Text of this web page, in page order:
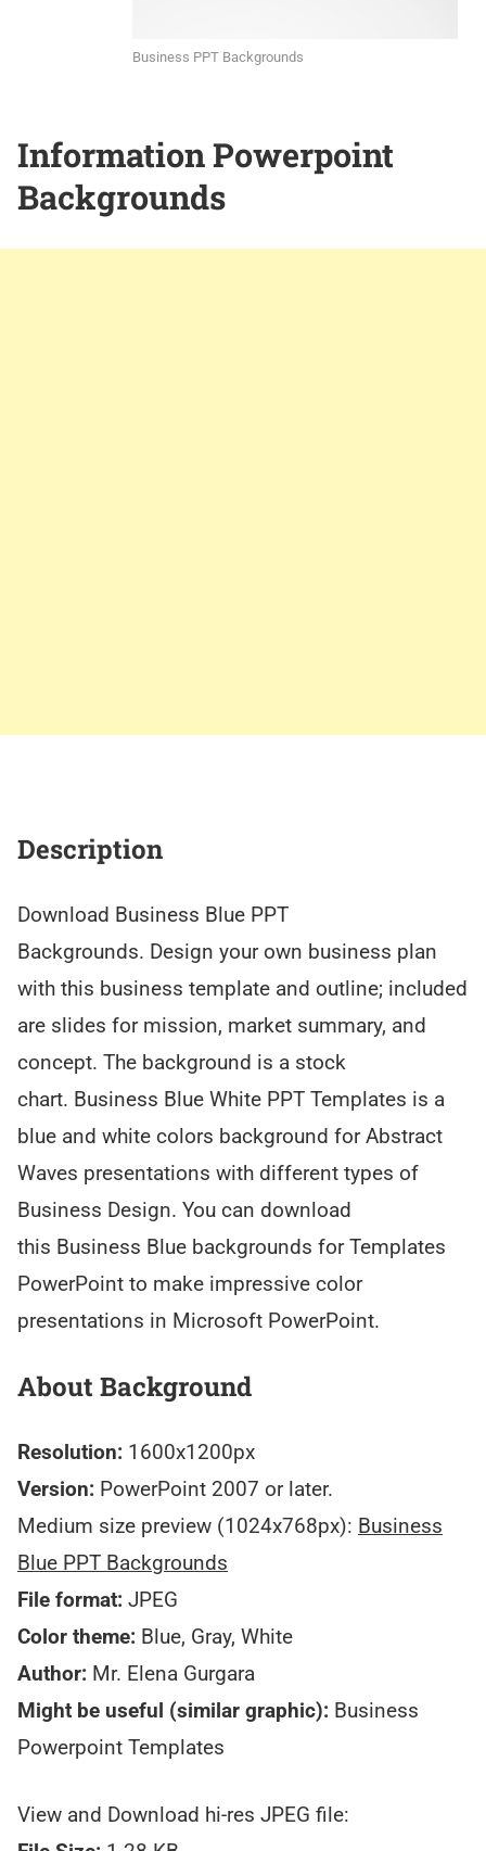
Business PPT Backgrounds
Information Powerpoint
Backgrounds
Description
Download Business Blue PPT
Backgrounds. Design your own business plan
with this business template and outline; included
are slides for mission, market summary, and
concept. The background is a stock
chart. Business Blue White PPT Templates is a
blue and white colors background for Abstract
Waves presentations with different types of
Business Design. You can download
this Business Blue backgrounds for Templates
PowerPoint to make impressive color
presentations in Microsoft PowerPoint.
About Background
Resolution: 1600x1200px
Version: PowerPoint 2007 or later.
Medium size preview (1024x768px): Business
Blue PPT Backgrounds
File format: JPEG
Color theme: Blue, Gray, White
Author: Mr. Elena Gurgara
Might be useful (similar graphic): Business
Powerpoint Templates
View and Download hi-res JPEG file: